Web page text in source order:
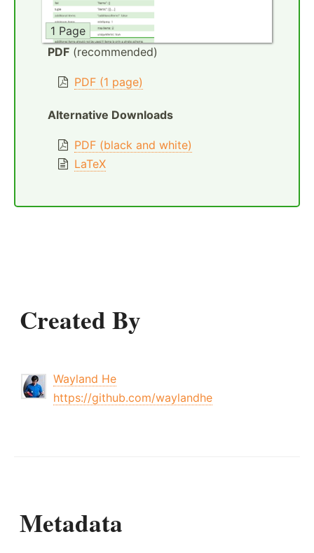
1 Page
PDF (recommended)
PDF (1 page)
Alternative Downloads
PDF (black and white)
LaTeX
Created By
Wayland He
https://github.com/waylandhe
Metadata